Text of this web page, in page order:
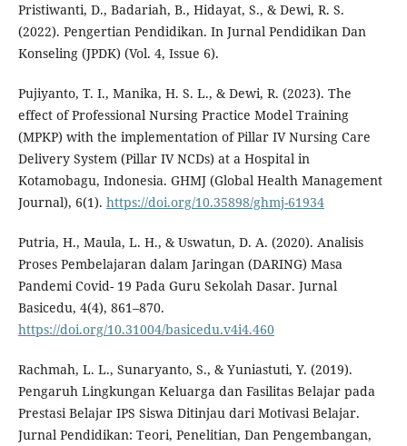
Pristiwanti, D., Badariah, B., Hidayat, S., & Dewi, R. S.
(2022). Pengertian Pendidikan. In Jurnal Pendidikan Dan
Konseling (JPDK) (Vol. 4, Issue 6).
Pujiyanto, T. I., Manika, H. S. L., & Dewi, R. (2023). The
effect of Professional Nursing Practice Model Training
(MPKP) with the implementation of Pillar IV Nursing Care
Delivery System (Pillar IV NCDs) at a Hospital in
Kotamobagu, Indonesia. GHMJ (Global Health Management
Journal), 6(1). https://doi.org/10.35898/ghmj-61934
Putria, H., Maula, L. H., & Uswatun, D. A. (2020). Analisis
Proses Pembelajaran dalam Jaringan (DARING) Masa
Pandemi Covid- 19 Pada Guru Sekolah Dasar. Jurnal
Basicedu, 4(4), 861–870.
https://doi.org/10.31004/basicedu.v4i4.460
Rachmah, L. L., Sunaryanto, S., & Yuniastuti, Y. (2019).
Pengaruh Lingkungan Keluarga dan Fasilitas Belajar pada
Prestasi Belajar IPS Siswa Ditinjau dari Motivasi Belajar.
Jurnal Pendidikan: Teori, Penelitian, Dan Pengembangan,